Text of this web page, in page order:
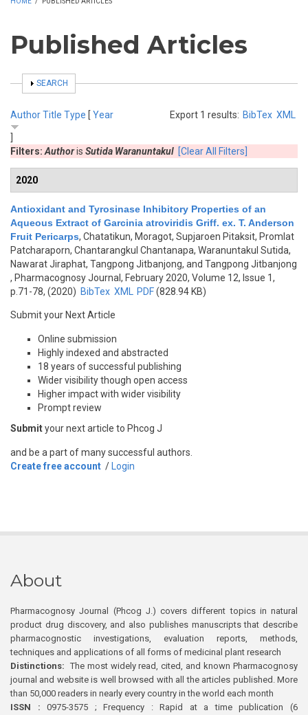
Published Articles
SHOW
SEARCH
Export 1 results: BibTex XML
AuthorTitle Type [ Year
Filters: Authoris Sutida Waranuntakul [Clear All Filters]
2020
Antioxidant and Tyrosinase Inhibitory Properties of an
Aqueous Extract of Garcinia atroviridis Griff. ex. T. Anderson
Fruit Pericarps, Chatatikun, Moragot, Supjaroen Pitaksit, Promlat
Patcharaporn, Chantarangkul Chantanapa, Waranuntakul Sutida,
Nawarat Jiraphat, Tangpong Jitbanjong, and Tangpong Jitbanjong
, Pharmacognosy Journal, February 2020, Volume 12, Issue 1,
p.71-78, (2020) BibTex XML PDF(828.94 KB)
Submit your Next Article
Online submission
Highly indexed and abstracted
18 years of successful publishing
Wider visibility though open access
Higher impact with wider visibility
Prompt review
Submityour next article to Phcog J
and be a part of many successful authors.
Create free account / Login
About
Pharmacognosy Journal (Phcog J.) covers different topics in natural
product drug discovery, and also publishes manuscripts that describe
pharmacognostic investigations, evaluation reports, methods,
techniques and applications of all forms of medicinal plant research
Distinctions: The most widely read, cited, and known Pharmacognosy
journal and website is well browsed with all the articles published. More
than 50,000 readers in nearly every country in the world each month
ISSN : 0975-3575 ; Frequency : Rapid at a time publication (6